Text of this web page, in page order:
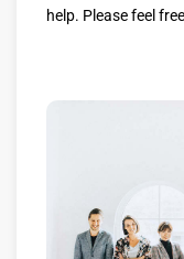
help. Please feel